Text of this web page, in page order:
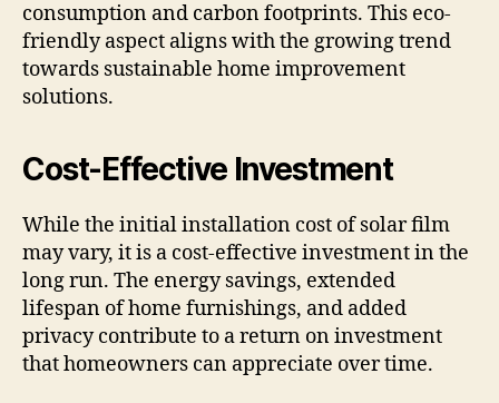
consumption and carbon footprints. This eco-
friendly aspect aligns with the growing trend
towards sustainable home improvement
solutions.
Cost-Effective Investment
While the initial installation cost of solar film
may vary, it is a cost-effective investment in the
long run. The energy savings, extended
lifespan of home furnishings, and added
privacy contribute to a return on investment
that homeowners can appreciate over time.